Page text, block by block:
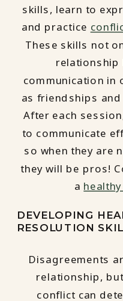
skills, learn to
and practice
These skills not
relationship
communication in
as friendships
After each
to communicate
so when they are
they will be pros!
a
DEVELOPING
RESOLUTION
Disagreements
relationship,
conflict can